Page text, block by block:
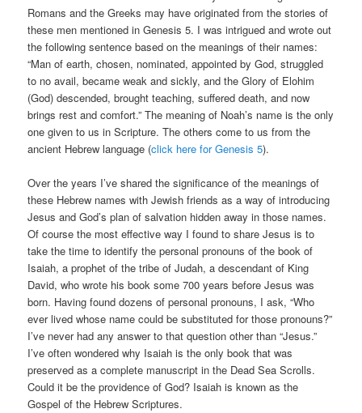
Romans and the Greeks may have originated from the stories of
these men mentioned in Genesis 5. I was intrigued and wrote out
the following sentence based on the meanings of their names:
“Man of earth, chosen, nominated, appointed by God, struggled
to no avail, became weak and sickly, and the Glory of Elohim
(God) descended, brought teaching, suffered death, and now
brings rest and comfort.” The meaning of Noah’s name is the only
one given to us in Scripture. The others come to us from the
ancient Hebrew language (click here for Genesis 5).
Over the years I’ve shared the significance of the meanings of
these Hebrew names with Jewish friends as a way of introducing
Jesus and God’s plan of salvation hidden away in those names.
Of course the most effective way I found to share Jesus is to
take the time to identify the personal pronouns of the book of
Isaiah, a prophet of the tribe of Judah, a descendant of King
David, who wrote his book some 700 years before Jesus was
born. Having found dozens of personal pronouns, I ask, “Who
ever lived whose name could be substituted for those pronouns?”
I’ve never had any answer to that question other than “Jesus.”
I’ve often wondered why Isaiah is the only book that was
preserved as a complete manuscript in the Dead Sea Scrolls.
Could it be the providence of God? Isaiah is known as the
Gospel of the Hebrew Scriptures.